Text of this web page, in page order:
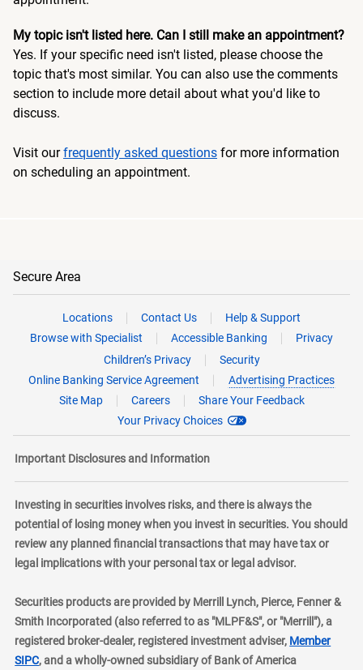
My topic isn't listed here. Can I still make an appointment?
Yes. If your specific need isn't listed, please choose the
topic that's most similar. You can also use the comments
section to include more detail about what you'd like to
discuss.
Visit ourfrequently asked questions for more information
on scheduling an appointment.
Secure Area
Locations Contact Us
Help & Support
Browse with Specialist
Accessible Banking
Privacy
Children’s Privacy
Security
Online Banking Service Agreement
Advertising Practices
Site Map
Careers
Share Your Feedback
Your Privacy Choices
Important Disclosures and Information
Investing in securities involves risks, and there is always the
potential of losing money when you invest in securities. You should
review any planned financial transactions that may have tax or
legal implications with your personal tax or legal advisor.
Securities products are provided by Merrill Lynch, Pierce, Fenner &
Smith Incorporated (also referred to as "MLPF&S", or "Merrill"), a
registered broker-dealer, registered investment adviser, Member
SIPClayer
, and a wholly-owned subsidiary of Bank of America